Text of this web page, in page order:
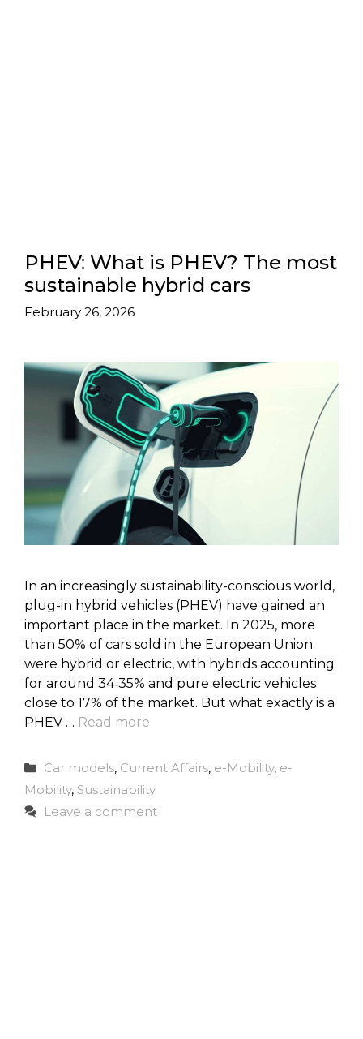
PHEV: What is PHEV? The most
sustainable hybrid cars
February 26, 2026
In an increasingly sustainability-conscious world,
plug-in hybrid vehicles (PHEV) have gained an
important place in the market. In 2025, more
than 50% of cars sold in the European Union
were hybrid or electric, with hybrids accounting
for around 34‑35% and pure electric vehicles
close to 17% of the market. But what exactly is a
PHEV … Read more
Categories
Car models, Current Affairs, e-Mobility, e-
Mobility, Sustainability
Leave a comment